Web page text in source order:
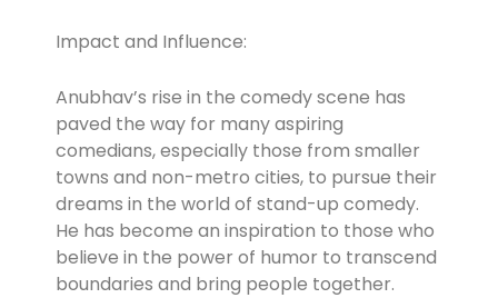
Impact and Influence:
Anubhav’s rise in the comedy scene has
paved the way for many aspiring
comedians, especially those from smaller
towns and non-metro cities, to pursue their
dreams in the world of stand-up comedy.
He has become an inspiration to those who
believe in the power of humor to transcend
boundaries and bring people together.